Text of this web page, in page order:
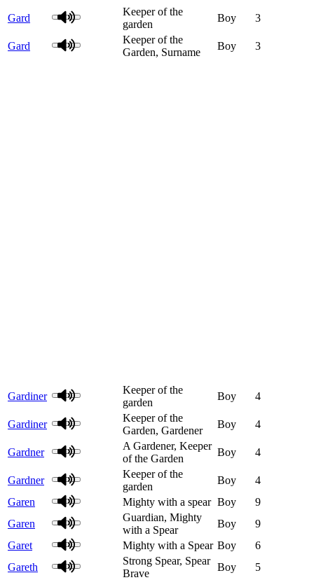
Gard
Keeper of the
garden
Boy 3
Gard
Keeper of the
Garden, Surname
Boy 3
Gardiner
Keeper of the
garden
Boy 4
Gardiner
Keeper of the
Garden, Gardener
Boy 4
Gardner
A Gardener, Keeper
of the Garden
Boy 4
Gardner
Keeper of the
garden
Boy
4
Garen
Mighty with a spear Boy
9
Garen
Guardian, Mighty
with a Spear
Boy
9
Garet
Mighty with a Spear Boy
6
Gareth
Strong Spear, Spear
Brave
Boy
5